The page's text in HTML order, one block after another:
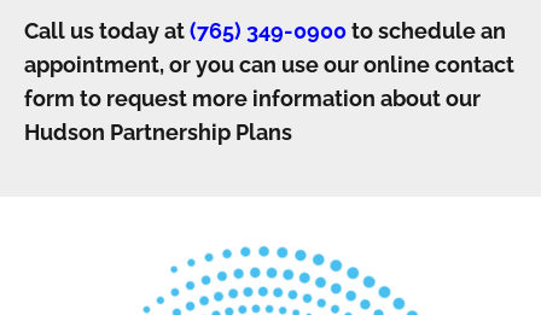
Call us today at(765) 349-0900toschedule an
appointment, or you can use our online contact
form to request more information about our
Hudson Partnership Plans